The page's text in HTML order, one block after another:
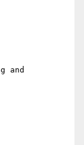
and